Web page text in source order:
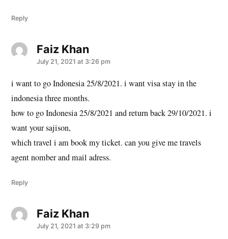
Reply
Faiz Khansays:
July 21, 2021 at 3:26 pm
i want to go Indonesia 25/8/2021. i want visa stay in the
indonesia three months.
how to go Indonesia 25/8/2021 and return back 29/10/2021. i
want your sajison,
which travel i am book my ticket. can you give me travels
agent nomber and mail adress.
Reply
Faiz Khansays:
July 21, 2021 at 3:29 pm